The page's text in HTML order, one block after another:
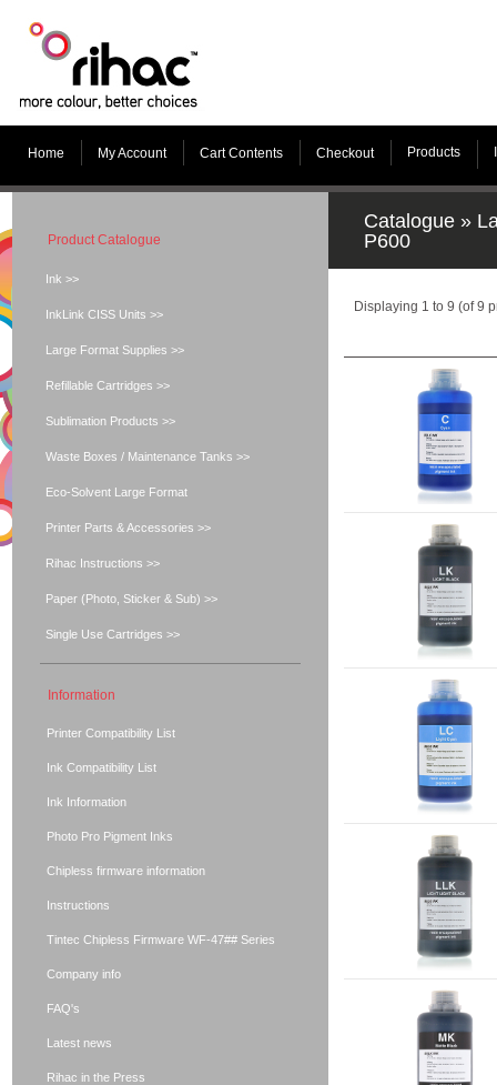
Home My Account Cart Contents Checkout Products
Catalogue »
P600
Displaying 1 to 9 (of9
Product Catalogue
Ink >>
InkLink CISS Units >>
Large Format Supplies >>
Refillable Cartridges >>
Sublimation Products >>
Waste Boxes / Maintenance Tanks >>
Eco-Solvent Large Format
Printer Parts & Accessories >>
Rihac Instructions >>
Paper (Photo, Sticker & Sub) >>
Single Use Cartridges >>
Information
Printer Compatibility List
Ink Compatibility List
Ink Information
Photo Pro Pigment Inks
Chipless firmware information
Instructions
Tintec Chipless Firmware WF-47## Series
Company info
FAQ's
Latest news
Rihac in the Press